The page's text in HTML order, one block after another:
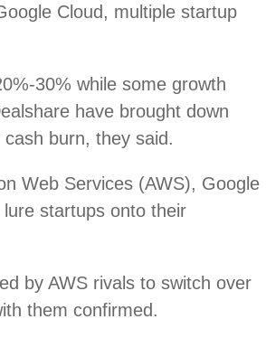
Cloud, multiple startup
30% while some growth
have brought down
burn, they said.
Web Services (AWS), Google
startups onto their
by AWS rivals to switch over
them confirmed.